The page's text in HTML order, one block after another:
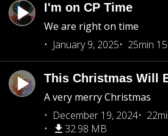
I'm on CP Time
We are right on time
January 9, 2025
25min
This Christmas Will
A very merry Christmas
December 19, 2024
32.98 MB